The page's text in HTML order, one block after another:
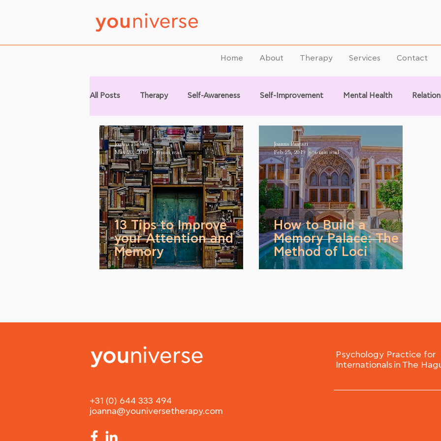
Home About Therapy Services Contact
All Posts Therapy Self-Awareness Self-Improvement Mental Health
13 Tips to Improve
your Attention and
Memory
Joanna Pantazi
May 20, 2019
6 min read
How to Build a
Memory Palace: The
Method of Loci
Joanna Pantazi
Feb 25, 2019
6 min read
Psychology Practice for
Internationals in The
+31 (0) 644 333 494
joanna@youniversetherapy.com